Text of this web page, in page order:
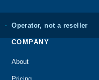
· Operator, not a reseller
COMPANY
About